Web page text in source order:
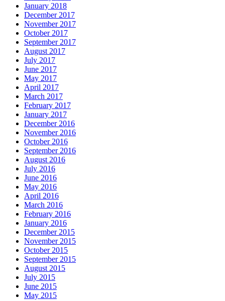
January 2018
December 2017
November 2017
October 2017
September 2017
August 2017
July 2017
June 2017
May 2017
April 2017
March 2017
February 2017
January 2017
December 2016
November 2016
October 2016
September 2016
August 2016
July 2016
June 2016
May 2016
April 2016
March 2016
February 2016
January 2016
December 2015
November 2015
October 2015
September 2015
August 2015
July 2015
June 2015
May 2015